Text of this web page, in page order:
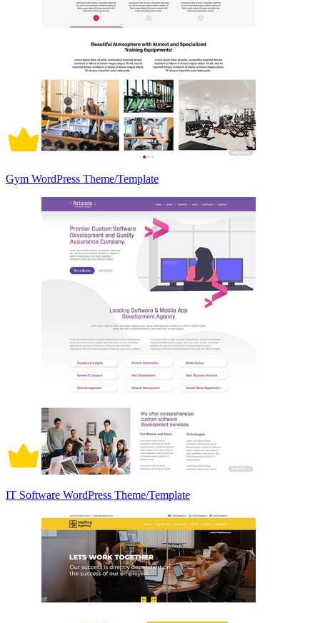
Gym WordPress Theme/Template
IT Software WordPress Theme/Template